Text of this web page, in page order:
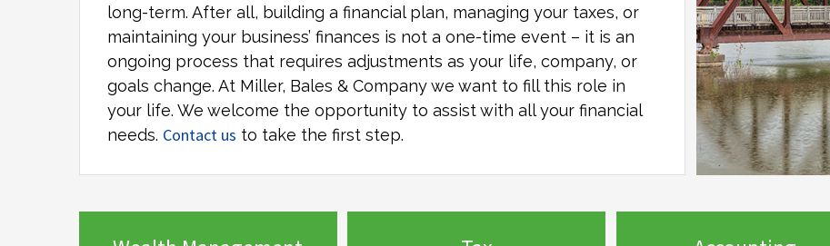
long-term. After all, building a financial plan, managing your taxes, or
maintaining your business’ finances is not a one-time event – it is an
ongoing process that requires adjustments as your life, company, or
goals change. At Miller, Bales & Companywe want to fill this role in
your life. We welcome the opportunity to assist with all your financial
needs. Contact us to take the first step.